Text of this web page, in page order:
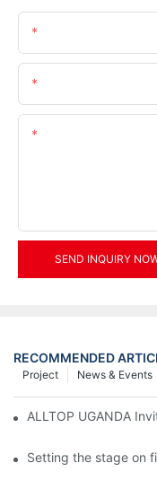
SEND INQUIRY
RECOMMENDED
News & Events
Project
ALLTOP UGANDA
Setting the stage on